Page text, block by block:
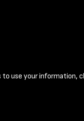
use your information,